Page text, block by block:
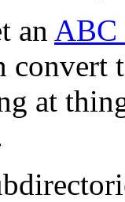
an ABC
convert
at